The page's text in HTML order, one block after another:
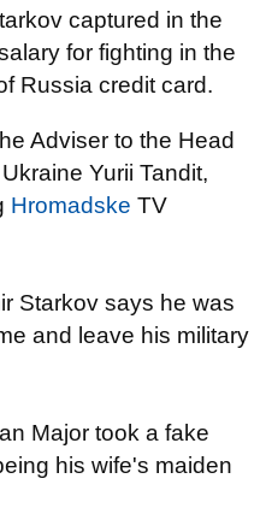
captured in the
for fighting in the
Russia credit card.
Adviser to the Head
Yurii Tandit,
Hromadske TV
Starkov says he was
and leave his military
Major took a fake
his wife's maiden